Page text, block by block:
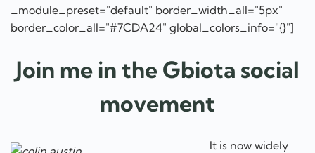
_module_preset="default" border_width_all="5px"
border_color_all="#7CDA24" global_colors_info="{}"]
Join me in the Gbiota social
movement
It is now widely